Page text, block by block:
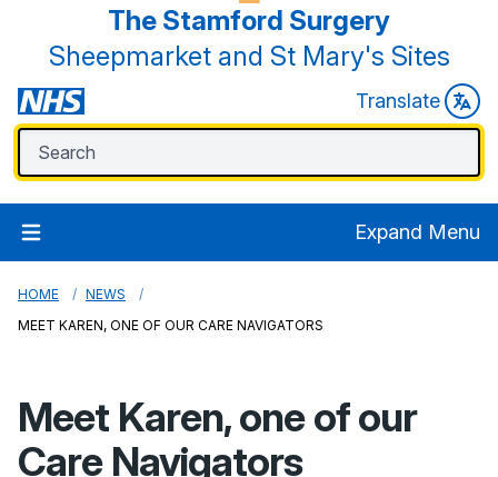
The Stamford Surgery
Sheepmarket and St Mary's Sites
Translate
Expand Menu
HOME
NEWS
MEET KAREN, ONE OF OUR CARE NAVIGATORS
Meet Karen, one of our
Care Navigators